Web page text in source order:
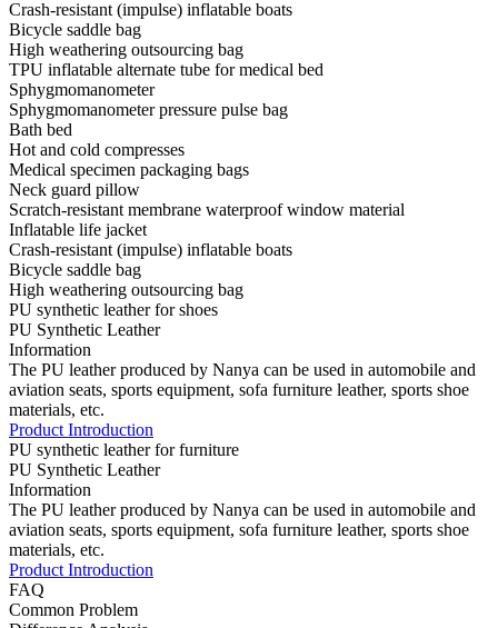
Crash-resistant (impulse) inflatable boats
Bicycle saddle bag
High weathering outsourcing bag
TPU inflatable alternate tube for medical bed
Sphygmomanometer
Sphygmomanometer pressure pulse bag
Bath bed
Hot and cold compresses
Medical specimen packaging bags
Neck guard pillow
Scratch-resistant membrane waterproof window material
Inflatable life jacket
Crash-resistant (impulse) inflatable boats
Bicycle saddle bag
High weathering outsourcing bag
PU synthetic leather for shoes
PU Synthetic Leather
Information
The PU leather produced by Nanya can be used in automobile and
aviation seats, sports equipment, sofa furniture leather, sports shoe
materials, etc.
Product Introduction
PU synthetic leather for furniture
PU Synthetic Leather
Information
The PU leather produced by Nanya can be used in automobile and
aviation seats, sports equipment, sofa furniture leather, sports shoe
materials, etc.
Product Introduction
FAQ
Common Problem